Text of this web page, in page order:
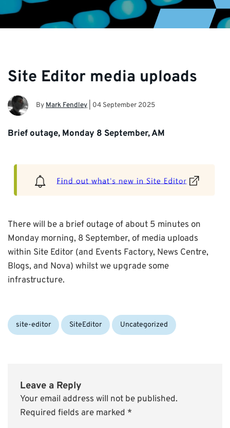
Site Editor media uploads
By Mark Fendley 04 September 2025
Brief outage, Monday 8 September, AM
There will be a brief outage of about 5 minutes on
Monday morning, 8 September, of media uploads
within Site Editor (and Events Factory, News Centre,
Blogs, and Nova) whilst we upgrade some
infrastructure.
Categories:
site-editor SiteEditor Uncategorized
Leave a Reply
Your email address will not be published.
Required fields are marked *